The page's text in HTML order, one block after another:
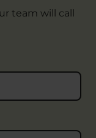
team will call